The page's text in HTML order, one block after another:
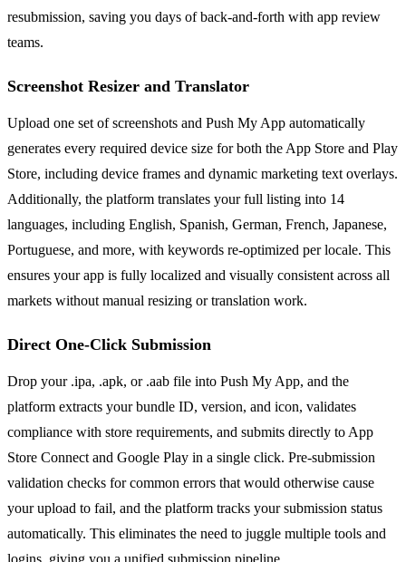
resubmission, saving you days of back-and-forth with app review
teams.
Screenshot Resizer and Translator
Upload one set of screenshots and Push My App automatically
generates every required device size for both the App Store and Play
Store, including device frames and dynamic marketing text overlays.
Additionally, the platform translates your full listing into 14
languages, including English, Spanish, German, French, Japanese,
Portuguese, and more, with keywords re-optimized per locale. This
ensures your app is fully localized and visually consistent across all
markets without manual resizing or translation work.
Direct One-Click Submission
Drop your .ipa, .apk, or .aab file into Push My App, and the
platform extracts your bundle ID, version, and icon, validates
compliance with store requirements, and submits directly to App
Store Connect and Google Play in a single click. Pre-submission
validation checks for common errors that would otherwise cause
your upload to fail, and the platform tracks your submission status
automatically. This eliminates the need to juggle multiple tools and
logins, giving you a unified submission pipeline.